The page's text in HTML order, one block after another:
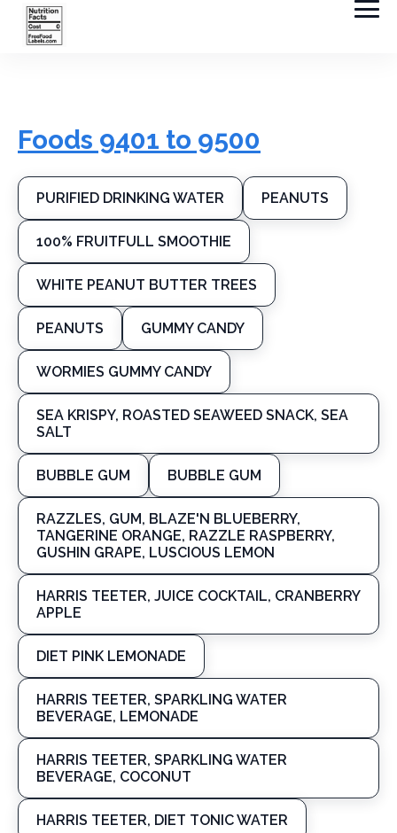
Foods 9401 to 9500
PURIFIED DRINKING WATER PEANUTS
100% FRUITFULL SMOOTHIE
WHITE PEANUT BUTTER TREES
PEANUTS GUMMY CANDY
WORMIES GUMMY CANDY
SEA KRISPY, ROASTED SEAWEED SNACK, SEA
SALT
BUBBLE GUM BUBBLE GUM
RAZZLES, GUM, BLAZE'N BLUEBERRY,
TANGERINE ORANGE, RAZZLE RASPBERRY,
GUSHIN GRAPE, LUSCIOUS LEMON
HARRIS TEETER, JUICE COCKTAIL, CRANBERRY
APPLE
DIET PINK LEMONADE
HARRIS TEETER, SPARKLING WATER
BEVERAGE, LEMONADE
HARRIS TEETER, SPARKLING WATER
BEVERAGE, COCONUT
HARRIS TEETER, DIET TONIC WATER